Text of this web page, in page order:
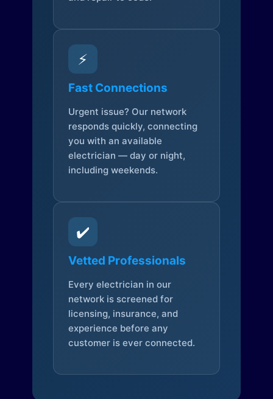
⚡
Fast Connections
Urgent issue? Our network
responds quickly, connecting
you with an available
electrician — day or night,
including weekends.
✔️
Vetted Professionals
Every electrician in our
network is screened for
licensing, insurance, and
experience before any
customer is ever connected.